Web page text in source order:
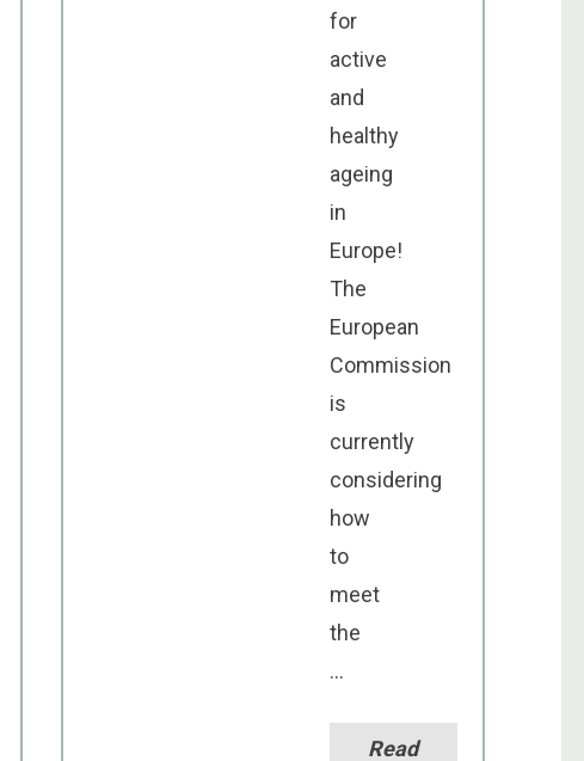
for
active
and
healthy
ageing
in
Europe!
The
European
Commission
is
currently
considering
how
to
meet
the
...
Read